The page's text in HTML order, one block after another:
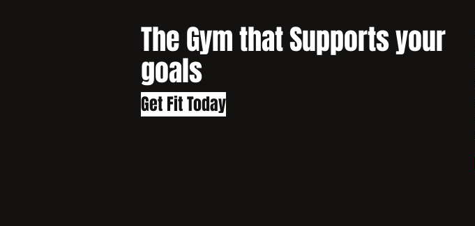
The Gym that Supports your
goals
Get Fit Today